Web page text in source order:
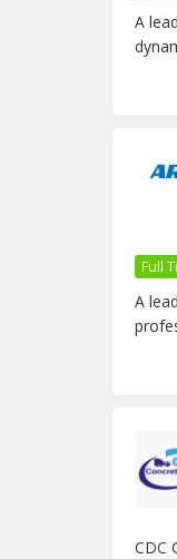
A
Full
A
CDC